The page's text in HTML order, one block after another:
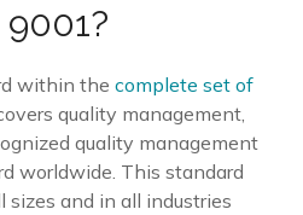
within the complete set of
quality management,
quality management
worldwide. This standard
sizes and in all industries